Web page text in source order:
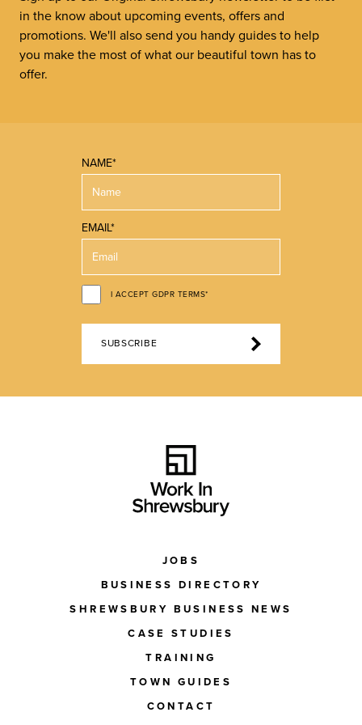
in the know about upcoming events, offers and
promotions. We'll also send you handy guides to help
you make the most of what our beautiful town has to
offer.
NAME*
EMAIL*
I ACCEPT GDPR TERMS*
SUBSCRIBE
JOBS
BUSINESS DIRECTORY
SHREWSBURY BUSINESS NEWS
CASE STUDIES
TRAINING
TOWN GUIDES
CONTACT